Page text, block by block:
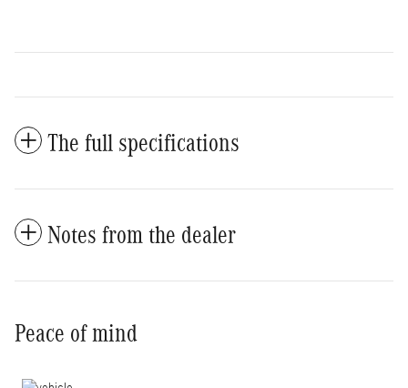
The full specifications
Notes from the dealer
Peace of mind